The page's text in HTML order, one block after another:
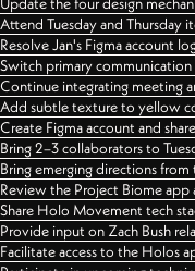
Attend Tuesday and Thursday
Resolve Jan's Figma account
Switch primary
Continue integrating meeting
Add subtle texture to yellow
Create Figma account and
Bring 2–3 collaborators to
Bring emerging directions from
Review the Project Biome
Share Holo Movement tech
Provide input on Zach Bush
Facilitate access to the Holos